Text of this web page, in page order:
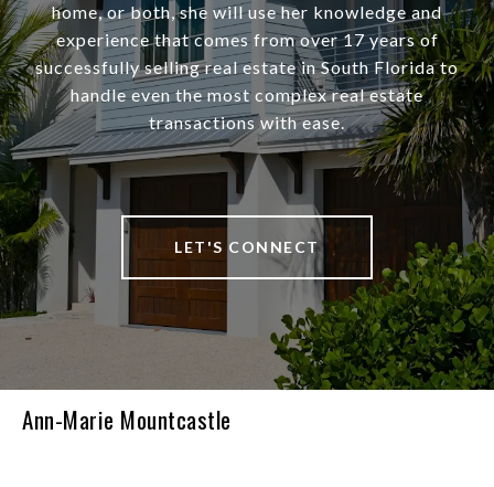
home, or both, she will use her knowledge and
experience that comes from over 17 years of
successfully selling real estate in South Florida to
handle even the most complex real estate
transactions with ease.
LET'S CONNECT
Ann-Marie Mountcastle